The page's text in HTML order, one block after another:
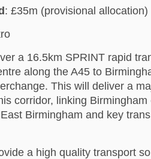
: £35m (provisional allocation)
a 16.5km SPRINT rapid
along the A45 to
This will deliver a
corridor, linking Birmingham
Birmingham and key
a high quality transport